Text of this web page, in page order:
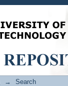
→ Search